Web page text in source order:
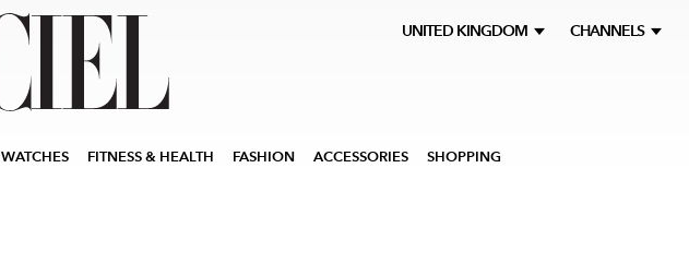
UNITED KINGDOM CHANNELS
WATCHES FITNESS & HEALTH FASHION ACCESSORIES SHOPPING